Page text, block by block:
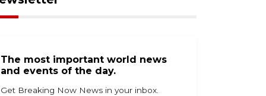
The most important world news
and events of the day.
Get Breaking Now News in your inbox.